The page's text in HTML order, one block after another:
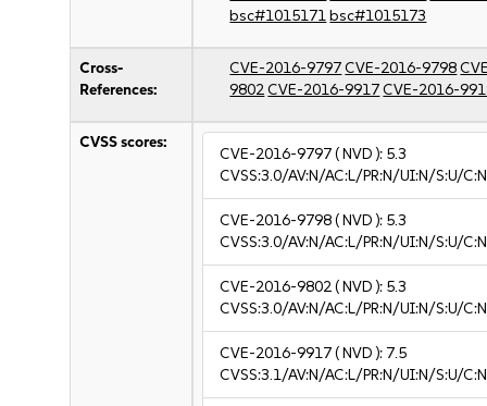
bsc#1015171bsc#1015173
Cross-
References:
CVE-2016-9797CVE-2016-9798
9802CVE-2016-9917CVE-2016-
CVSS scores:
CVE-2016-9797( NVD ): 5.3
CVSS:3.0/AV:N/AC:L/PR:N/UI:N/S:U/
CVE-2016-9798( NVD ): 5.3
CVSS:3.0/AV:N/AC:L/PR:N/UI:N/S:U/
CVE-2016-9802( NVD ): 5.3
CVSS:3.0/AV:N/AC:L/PR:N/UI:N/S:U/
CVE-2016-9917( NVD ): 7.5
CVSS:3.1/AV:N/AC:L/PR:N/UI:N/S:U/